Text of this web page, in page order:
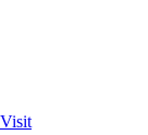
Visit